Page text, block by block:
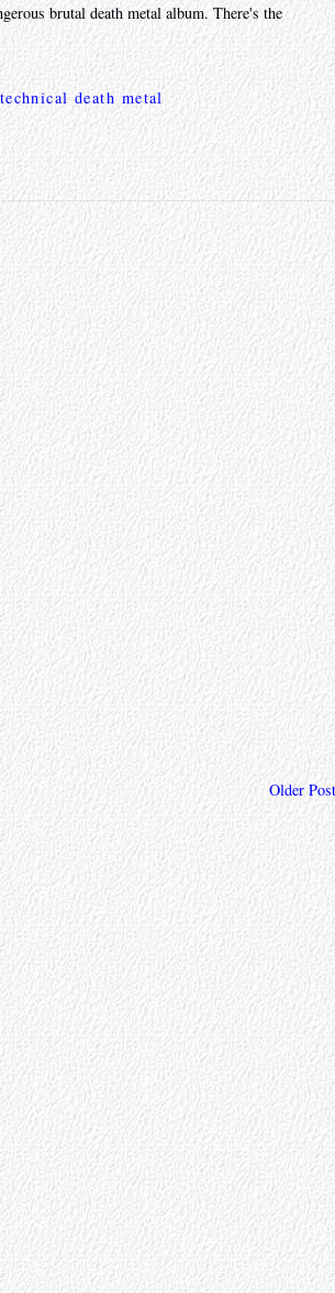
brutal death metal album. There's the
technical death metal
Older Post